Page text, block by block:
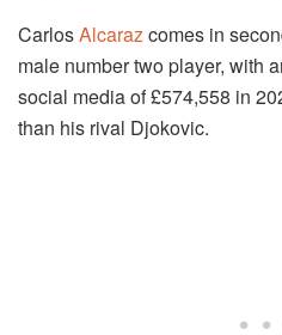
CarlosAlcarazcomes in
male number two player, with
social media of £574,558 in
than his rival Djokovic.